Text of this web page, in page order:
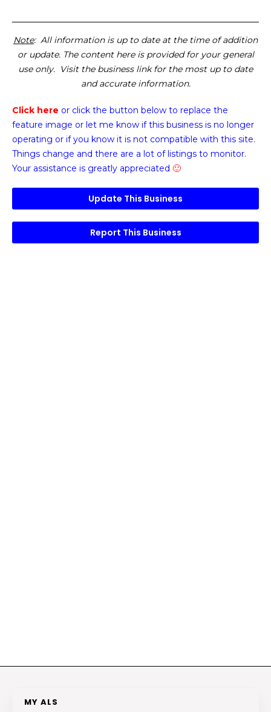
Note: All information is up to date at the time of addition
or update. The content here is provided for your general
use only. Visit the business link for the most up to date
and accurate information.
Click here or click the button below to replace the
feature image or let me know if this business is no longer
operating or if you know it is not compatible with this site.
Things change and there are a lot of listings to monitor.
Your assistance is greatly appreciated 🙂
Update This Business
Report This Business
MY ALS